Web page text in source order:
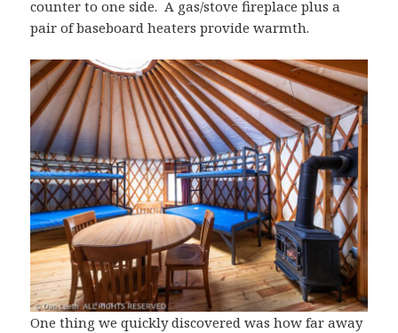
counter to one side. A gas/stove fireplace plus a
pair of baseboard heaters provide warmth.
One thing we quickly discovered was how far away